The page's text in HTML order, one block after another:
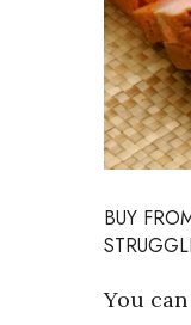
Real
Tech
Events
BUY
You